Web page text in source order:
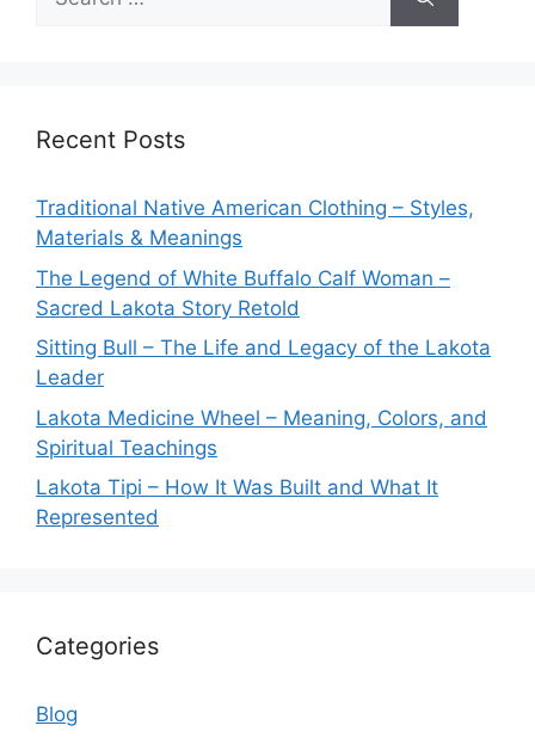
for:
Recent Posts
Traditional Native American Clothing – Styles,
Materials & Meanings
The Legend of White Buffalo Calf Woman –
Sacred Lakota Story Retold
Sitting Bull – The Life and Legacy of the Lakota
Leader
Lakota Medicine Wheel – Meaning, Colors, and
Spiritual Teachings
Lakota Tipi – How It Was Built and What It
Represented
Categories
Blog